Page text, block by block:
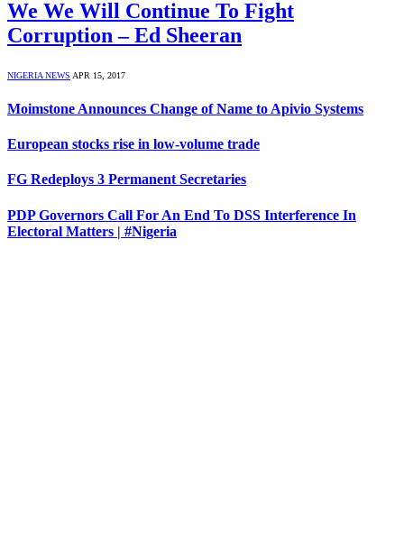
We We Will Continue To Fight
Corruption – Ed Sheeran
NIGERIA NEWS APR 15, 2017
Moimstone Announces Change of Name to Apivio Systems
European stocks rise in low-volume trade
FG Redeploys 3 Permanent Secretaries
PDP Governors Call For An End To DSS Interference In
Electoral Matters | #Nigeria